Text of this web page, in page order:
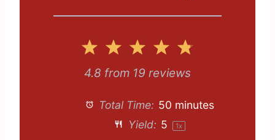
5
t
4
S
t
a
3
S
t
a
2
S
t
a
1
S
t
4.8 from 19 reviews
Total Time: 50 minutes
Yield: 5 1x